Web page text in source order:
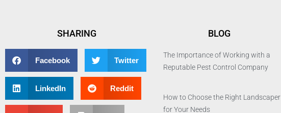
SHARING
Facebook Twitter
LinkedIn Reddit
BLOG
The Importance of Working with a
Reputable Pest Control Company
How to Choose the Right Landscaper
for Your Needs